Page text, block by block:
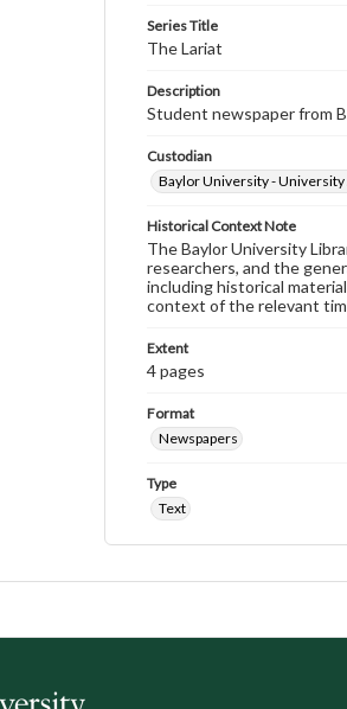
Series Title
The Lariat
Description
Student newspaper from
Custodian
Baylor University -
Historical Context Note
The Baylor University
researchers, and the
including historical
context of the relevant
Extent
4 pages
Format
Newspapers
Type
Text